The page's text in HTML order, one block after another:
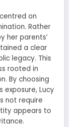
on
Rather
her parents’
a clear
legacy. This
rooted in
By choosing
Lucy
not require
appears to